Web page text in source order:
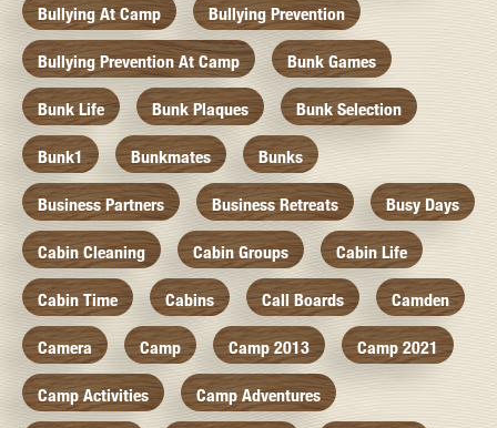
Bullying At Camp Bullying Prevention
Bullying Prevention At Camp Bunk Games
Bunk Life Bunk Plaques Bunk Selection
Bunk1 Bunkmates Bunks
Business Partners Business Retreats Busy Days
Cabin Cleaning Cabin Groups Cabin Life
Cabin Time Cabins Call Boards Camden
Camera Camp Camp 2013 Camp 2021
Camp Activities Camp Adventures